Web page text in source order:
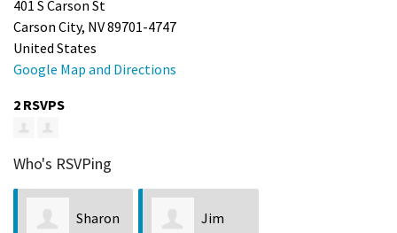
401 S Carson St
Carson City, NV 89701-4747
United States
Google Map and Directions
2 RSVPS
Who's RSVPing
Sharon Jim